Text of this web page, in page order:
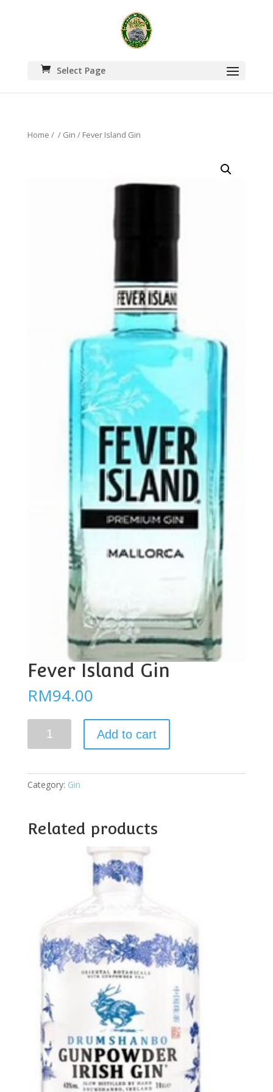
Select Page
Home / / Gin / Fever Island Gin
Fever Island Gin
RM94.00
Island
Add to cart
Category: Gin
Related products